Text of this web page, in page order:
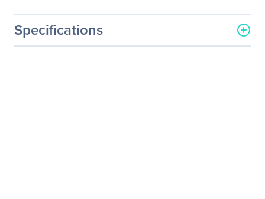
Specifications
General Information